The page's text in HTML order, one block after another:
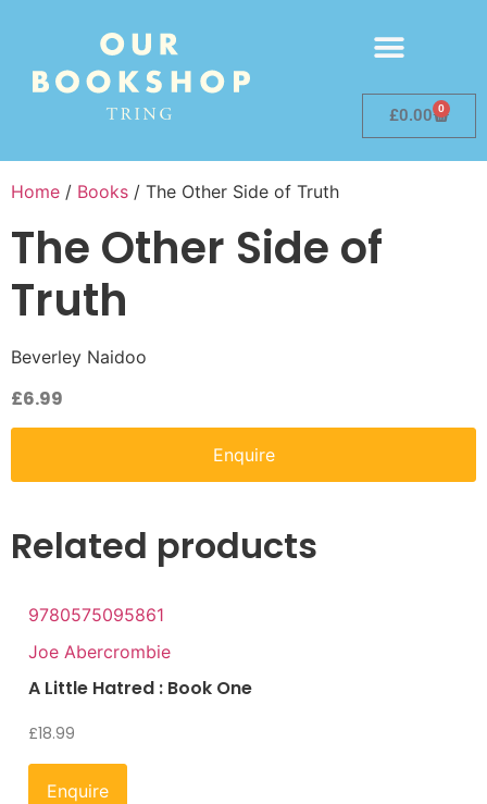
£0.00 0
Home / Books / The Other Side of Truth
The Other Side of
Truth
Beverley Naidoo
£6.99
Enquire
Related products
9780575095861
Joe Abercrombie
A Little Hatred : Book One
£18.99
Enquire